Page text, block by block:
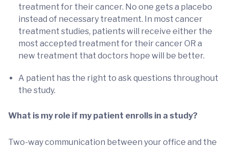
treatment for their cancer. No one gets a placebo
instead of necessary treatment. In most cancer
treatment studies, patients will receive either the
most accepted treatment for their cancer OR a
new treatment that doctors hope will be better.
A patient has the right to ask questions throughout
the study.
What is my role if my patient enrolls in a study?
Two-way communication between your office and the